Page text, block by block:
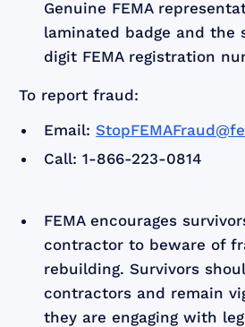
Genuine FEMA
laminated badge and the
digit FEMA registration
To report fraud:
Email:
Call: 1-866-223-0814
FEMA encourages
contractor to beware of
rebuilding. Survivors
contractors and remain
they are engaging with